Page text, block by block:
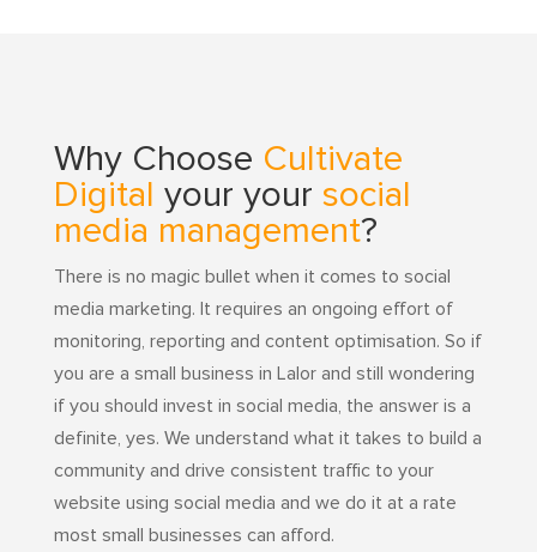
Why Choose Cultivate
Digital your your social
media management?
There is no magic bullet when it comes to social
media marketing. It requires an ongoing effort of
monitoring, reporting and content optimisation. So if
you are a small business in Lalor and still wondering
if you should invest in social media, the answer is a
definite, yes. We understand what it takes to build a
community and drive consistent traffic to your
website using social media and we do it at a rate
most small businesses can afford.